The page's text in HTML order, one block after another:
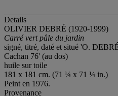
Details
OLIVIER DEBRÉ (1920-1999)
Carré vert pâle du jardin
signé, titré, daté et situé 'O.
Cachan 76' (au dos)
huile sur toile
181 x 181 cm. (71 ¼ x 71 ¼ in.)
Peint en 1976.
Provenance